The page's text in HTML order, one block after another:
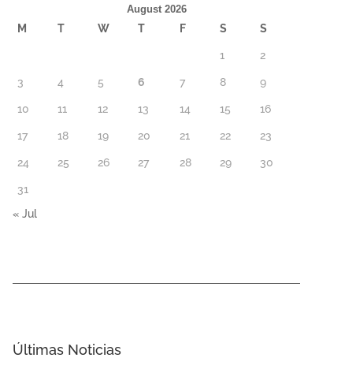
August 2026
M T W T F S S
1 2
3 4 5 6 7 8 9
10 11 12 13 14 15 16
17 18 19 20 21 22 23
24 25 26 27 28 29 30
31
« Jul
Últimas Noticias